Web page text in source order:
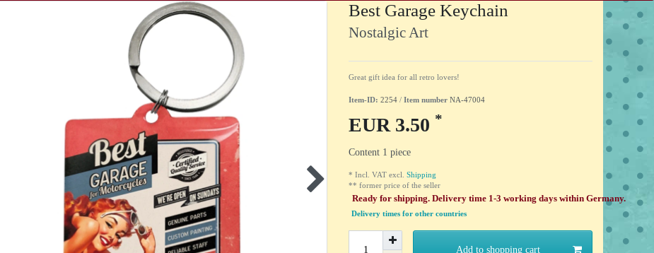
Best Garage Keychain
Nostalgic Art
Great gift idea for all retro lovers!
Item-ID: 2254 / Item number NA-47004
EUR 3.50 *
Content 1 piece
* Incl. VAT excl.
Shipping
** former price of the seller
Ready for shipping. Delivery time 1-3 working days within Germany.
Delivery times for other countries
Add to shopping cart